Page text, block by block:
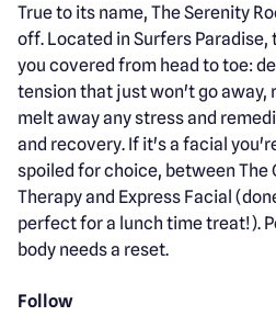
True to its name, The Serenity
off. Located in Surfers
you covered from head to toe:
tension that just won't go away,
melt away any stress and
and recovery. If it's a facial
spoiled for choice, between The
Therapy and Express Facial
perfect for a lunch time treat!).
body needs a reset.
Follow